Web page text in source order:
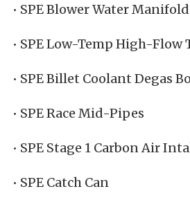
• SPE Blower Water Manifold
• SPE Low-Temp High-Flow
• SPE Billet Coolant Degas
• SPE Race Mid-Pipes
• SPE Stage 1 Carbon Air
• SPE Catch Can